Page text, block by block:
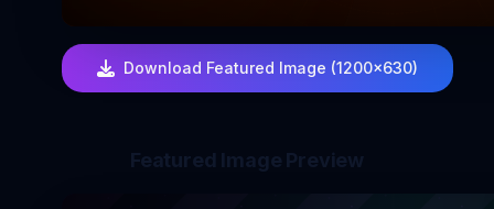
Download Featured Image (1200×630)
Featured Image Preview